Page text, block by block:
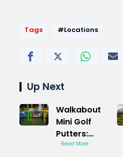
Tags #Locations
Up Next
Walkabout
Mini Golf
Putters:
Smooth
Read More